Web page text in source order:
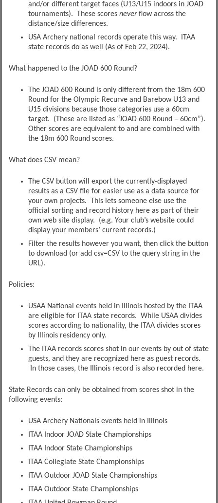
and/or different target faces (U13/U15 indoors in JOAD
tournaments). These scores neverflow across the
distance/size differences.
USA Archery national records operate this way. ITAA
state records do as well (As of Feb 22, 2024).
What happened to the JOAD 600 Round?
The JOAD 600 Round is only different from the 18m 600
Round for the Olympic Recurve and Barebow U13 and
U15 divisions because those categories use a 60cm
target. (These are listed as “JOAD 600 Round – 60cm”).
Other scores are equivalent to and are combined with
the 18m 600 Round scores.
What does CSV mean?
The CSV button will export the currently-displayed
results as a CSV file for easier use as a data source for
your own projects. This lets someone else use the
official sorting and record history here as part of their
own web site display. (e.g. Your club’s website could
display your members’ current records.)
Filter the results however you want, then click the button
to download (or add csv=CSV to the query string in the
URL).
Policies:
USAA National events held in Illinois hosted by the ITAA
are eligible for ITAA state records. While USAA divides
scores according to nationality, the ITAA divides scores
by Illinois residency only.
The ITAA records scores shot in our events by out of state
guests, and they are recognized here as guest records.
In those cases, the Illinois record is also recorded here.
State Records can only be obtained from scores shot in the
following events:
USA Archery Nationals events held in Illinois
ITAA Indoor JOAD State Championships
ITAA Indoor State Championships
ITAA Collegiate State Championships
ITAA Outdoor JOAD State Championships
ITAA Outdoor State Championships